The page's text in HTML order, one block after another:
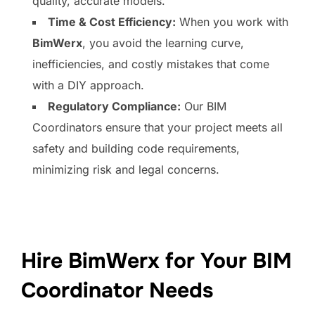
Time & Cost Efficiency: When you work with
BimWerx, you avoid the learning curve,
inefficiencies, and costly mistakes that come
with a DIY approach.
Regulatory Compliance: Our BIM
Coordinators ensure that your project meets all
safety and building code requirements,
minimizing risk and legal concerns.
Hire BimWerx for Your BIM
Coordinator Needs